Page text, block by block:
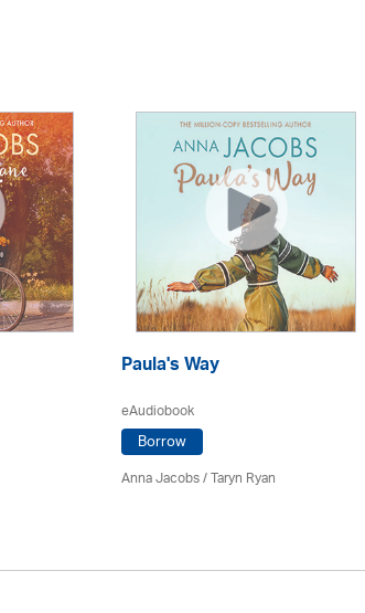
Paula's Way
eAudiobook
Borrow
Anna Jacobs/ Taryn Ryan